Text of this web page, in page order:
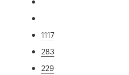
1117
283
229